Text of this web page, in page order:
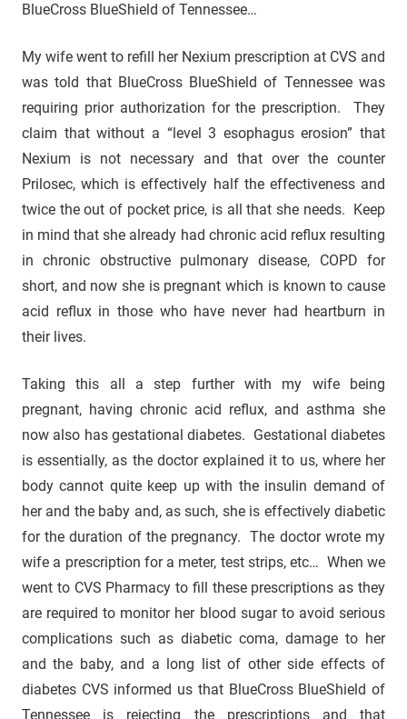
BlueCross BlueShield of Tennessee…
My wife went to refill her Nexium prescription at CVS and
was told that BlueCross BlueShield of Tennessee was
requiring prior authorization for the prescription. They
claim that without a “level 3 esophagus erosion” that
Nexium is not necessary and that over the counter
Prilosec, which is effectively half the effectiveness and
twice the out of pocket price, is all that she needs. Keep
in mind that she already had chronic acid reflux resulting
in chronic obstructive pulmonary disease, COPD for
short, and now she is pregnant which is known to cause
acid reflux in those who have never had heartburn in
their lives.
Taking this all a step further with my wife being
pregnant, having chronic acid reflux, and asthma she
now also has gestational diabetes. Gestational diabetes
is essentially, as the doctor explained it to us, where her
body cannot quite keep up with the insulin demand of
her and the baby and, as such, she is effectively diabetic
for the duration of the pregnancy. The doctor wrote my
wife a prescription for a meter, test strips, etc… When we
went to CVS Pharmacy to fill these prescriptions as they
are required to monitor her blood sugar to avoid serious
complications such as diabetic coma, damage to her
and the baby, and a long list of other side effects of
diabetes CVS informed us that BlueCross BlueShield of
Tennessee is rejecting the prescriptions and that